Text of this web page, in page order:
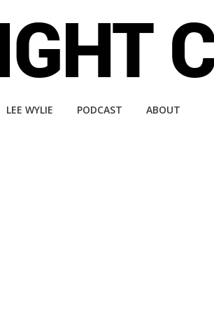
LEE WYLIE PODCAST ABOUT